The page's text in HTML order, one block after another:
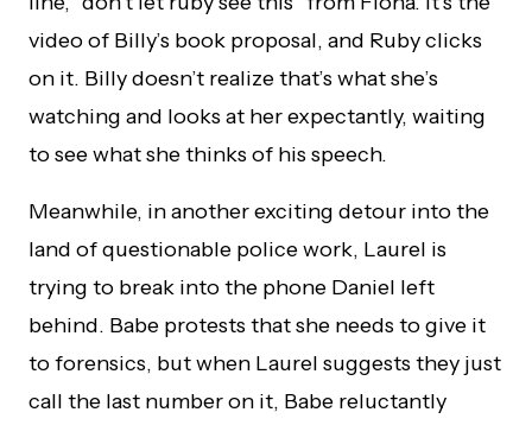
video of Billy’s book proposal, and Ruby clicks
on it. Billy doesn’t realize that’s what she’s
watching and looks at her expectantly, waiting
to see what she thinks of his speech.
Meanwhile, in another exciting detour into the
land of questionable police work, Laurel is
trying to break into the phone Daniel left
behind. Babe protests that she needs to give it
to forensics, but when Laurel suggests they just
call the last number on it, Babe reluctantly